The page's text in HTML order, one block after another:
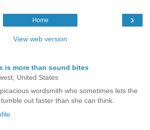
›
Home
View web version
is more than sound bites
United States
wordsmith who sometimes lets the
out faster than she can think.